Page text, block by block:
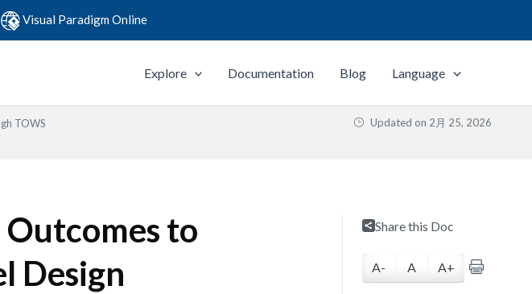
Visual Paradigm Online
Explore Documentation Blog Language
TOWS
Updated on 2月 25, 2026
to
Design
Share this Doc
A- A A+